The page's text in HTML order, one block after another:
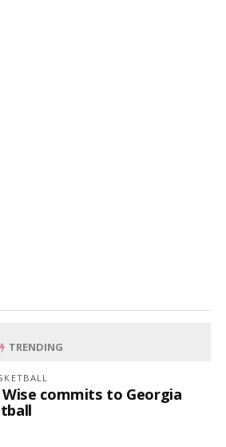
TRENDING
Wise commits to Georgia